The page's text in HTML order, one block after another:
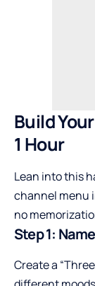
Build
1 Hour
Lean into this
channel menu
no
Step 1:
Create a